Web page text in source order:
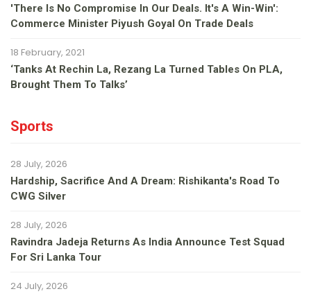
'There Is No Compromise In Our Deals. It's A Win-Win':
Commerce Minister Piyush Goyal On Trade Deals
18 February, 2021
‘Tanks At Rechin La, Rezang La Turned Tables On PLA,
Brought Them To Talks’
Sports
28 July, 2026
Hardship, Sacrifice And A Dream: Rishikanta's Road To
CWG Silver
28 July, 2026
Ravindra Jadeja Returns As India Announce Test Squad
For Sri Lanka Tour
24 July, 2026